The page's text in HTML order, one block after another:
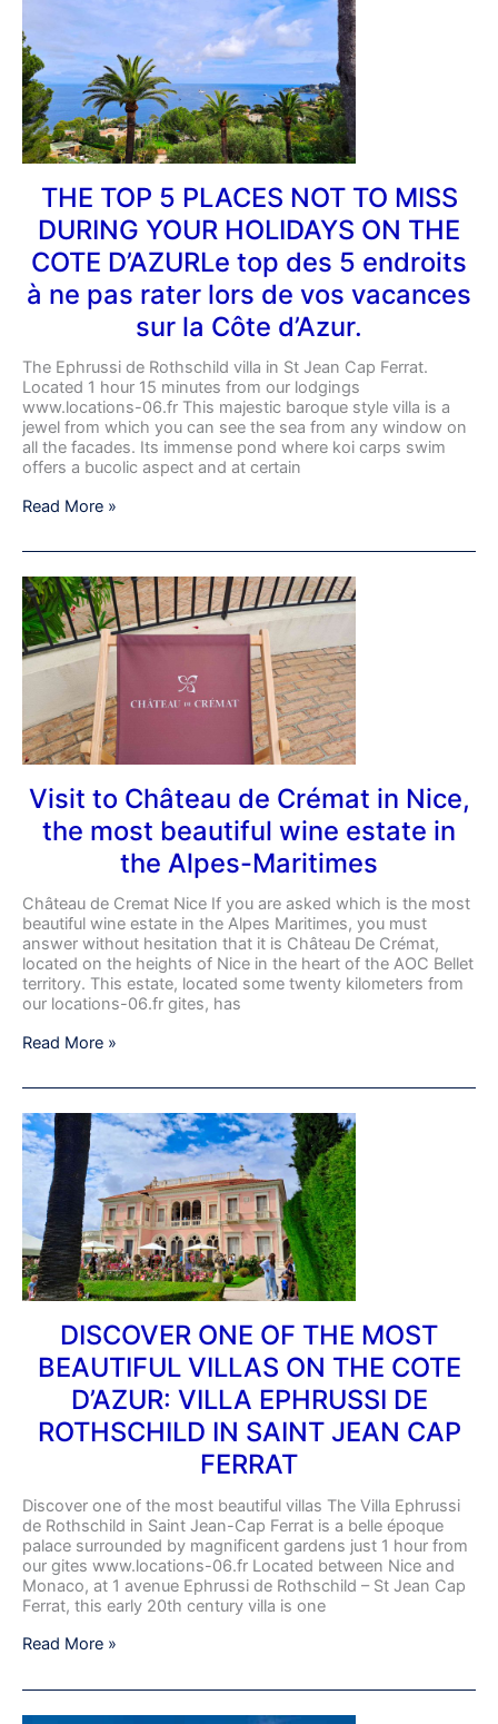
THE TOP 5 PLACES NOT TO MISS
DURING YOUR HOLIDAYS ON THE
COTE D’AZURLe top des 5 endroits
à ne pas rater lors de vos vacances
sur la Côte d’Azur.
The Ephrussi de Rothschild villa in St Jean Cap Ferrat.
Located 1 hour 15 minutes from our lodgings
www.locations-06.fr This majestic baroque style villa is a
jewel from which you can see the sea from any window on
all the facades. Its immense pond where koi carps swim
offers a bucolic aspect and at certain
PLACES
NOT
TO
MISS
DURING
YOUR
HOLIDAYS
ON
THE
COTE
D’AZURLe
top
des
5
ne
pas
rater
lors
de
vos
sur
Read More »
Visit to Château de Crémat in Nice,
the most beautiful wine estate in
the Alpes-Maritimes
Château de Cremat Nice If you are asked which is the most
beautiful wine estate in the Alpes Maritimes, you must
answer without hesitation that it is Château De Crémat,
located on the heights of Nice in the heart of the AOC Bellet
territory. This estate, located some twenty kilometers from
our locations-06.fr gites, has
Visit
to
Château
de
Crémat
the
most
beautiful
wine
estate
Read More »
DISCOVER ONE OF THE MOST
BEAUTIFUL VILLAS ON THE COTE
D’AZUR: VILLA EPHRUSSI DE
ROTHSCHILD IN SAINT JEAN CAP
FERRAT
Discover one of the most beautiful villas The Villa Ephrussi
de Rothschild in Saint Jean-Cap Ferrat is a belle époque
palace surrounded by magnificent gardens just 1 hour from
our gites www.locations-06.fr Located between Nice and
Monaco, at 1 avenue Ephrussi de Rothschild – St Jean Cap
Ferrat, this early 20th century villa is one
DISCOVER
ONE
OF
THE
MOST
BEAUTIFUL
VILLAS
ON
THE
COTE
D’AZUR:
VILLA
EPHRUSSI
DE
ROTHSCHILD
SAINT
FERRAT
Read More »